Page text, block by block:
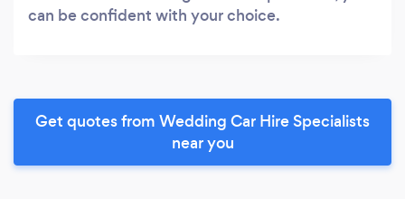
can be confident with your choice.
Get quotes from Wedding Car Hire Specialists
near you